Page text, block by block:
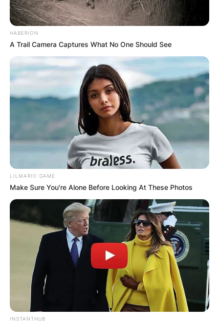
HABERION
A Trail Camera Captures What No One Should See
LILMARIO GAME
Make Sure You're Alone Before Looking At These Photos
INSTANTHUB